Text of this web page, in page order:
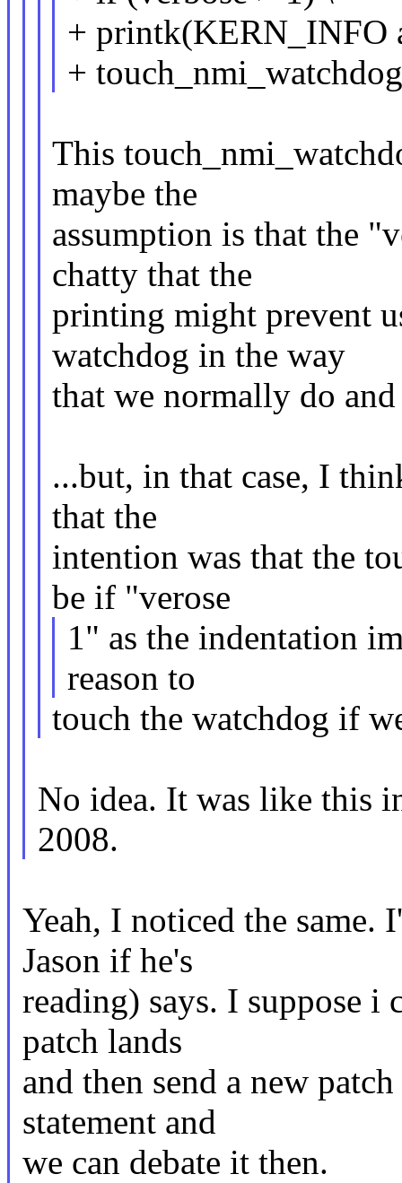
+ printk(KERN_INFO
+
This
maybe the
assumption is that the
chatty that the
printing might prevent
watchdog in the way
that we normally do and
...but, in that case, I
that the
intention was that the
be if "verose
1" as the indentation
reason to
touch the watchdog if
No idea. It was like this
2008.
Yeah, I noticed the same.
Jason if he's
reading) says. I suppose
patch lands
and then send a new
statement and
we can debate it then.